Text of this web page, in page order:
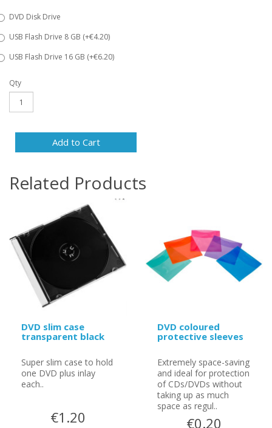
DVD Disk Drive
USB Flash Drive 8 GB (+€4.20)
USB Flash Drive 16 GB (+€6.20)
Qty
Add to Cart
Related Products
DVD slim case
transparent black
Super slim case to hold
one DVD plus inlay
each..
€1.20
DVD coloured
protective sleeves
Extremely space-saving
and ideal for protection
of CDs/DVDs without
taking up as much
space as regul..
€0.20